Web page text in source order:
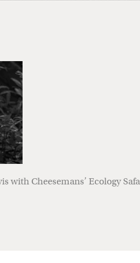
with Cheesemans’ Ecology